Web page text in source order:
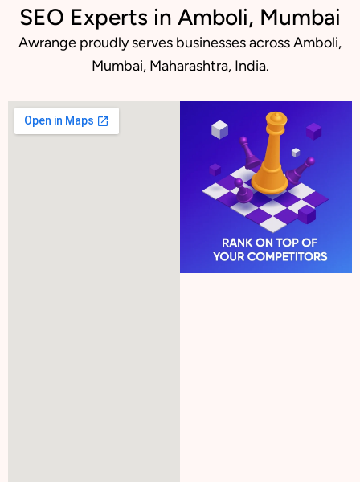
SEO Experts in Amboli, Mumbai
Awrange proudly serves businesses across Amboli,
Mumbai, Maharashtra, India.